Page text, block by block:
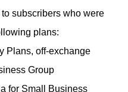
subscribers who were
plans:
Plans, off-exchange
Group
for Small Business